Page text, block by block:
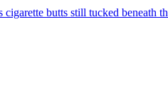
butts still tucked beneath